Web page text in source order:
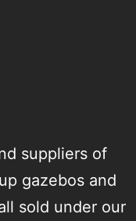
suppliers of
gazebos and
sold under our